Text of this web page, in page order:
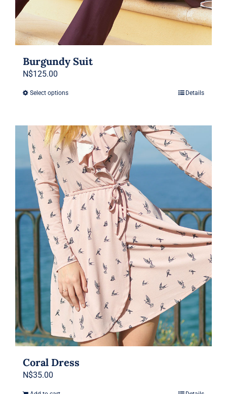
Burgundy Suit
N$125.00
Select optionsThis
multiple
variants.
The
options
may
chosen
on
the
product
page
Details
Coral Dress
N$35.00